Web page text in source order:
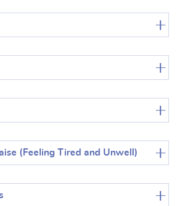
(Feeling Tired and Unwell)